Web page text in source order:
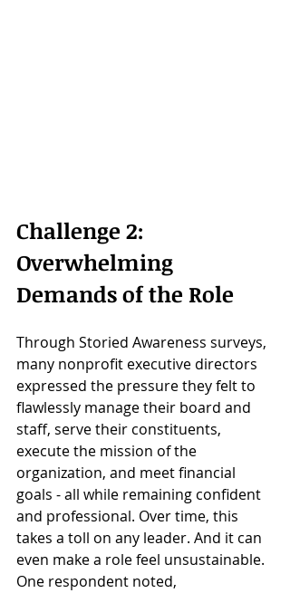
Challenge 2:
Overwhelming
Demands of the Role
Through Storied Awareness surveys,
many nonprofit executive directors
expressed the pressure they felt to
flawlessly manage their board and
staff, serve their constituents,
execute the mission of the
organization, and meet financial
goals - all while remaining confident
and professional. Over time, this
takes a toll on any leader. And it can
even make a role feel unsustainable.
One respondent noted,